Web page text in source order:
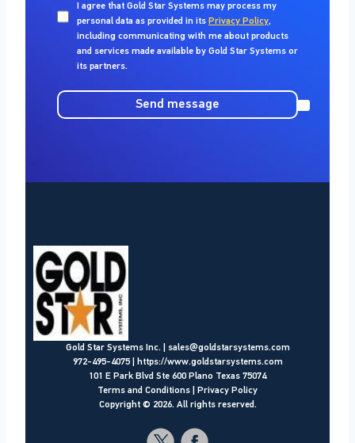
I agree that Gold Star Systems may process my
personal data as provided in its Privacy Policy,
including communicating with me about products
and services made available by Gold Star Systems or
its partners.
Send message
Gold Star Systems Inc.|
sales@goldstarsystems.com
972-495-4075
https://www.goldstarsystems.com
101 E Park Blvd Ste 600 Plano Texas 75074
Terms and Conditions
Privacy Policy
Copyright © 2026. All rights reserved.